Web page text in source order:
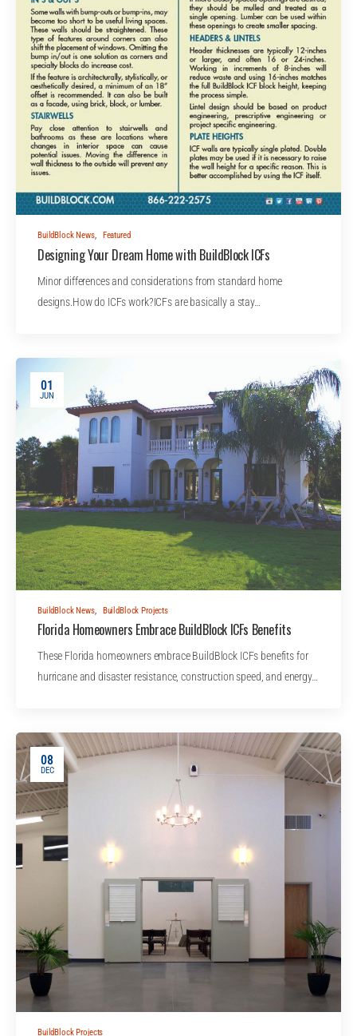
BuildBlock News, Featured
Designing Your Dream Home with BuildBlock ICFs
Minor differences and considerations from standard home
designs.How do ICFs work?ICFs are basically a stay…
01
JUN
BuildBlock News, BuildBlock Projects
Florida Homeowners Embrace BuildBlock ICFs Benefits
These Florida homeowners embrace BuildBlock ICFs benefits for
hurricane and disaster resistance, construction speed, and energy…
08
DEC
BuildBlock Projects